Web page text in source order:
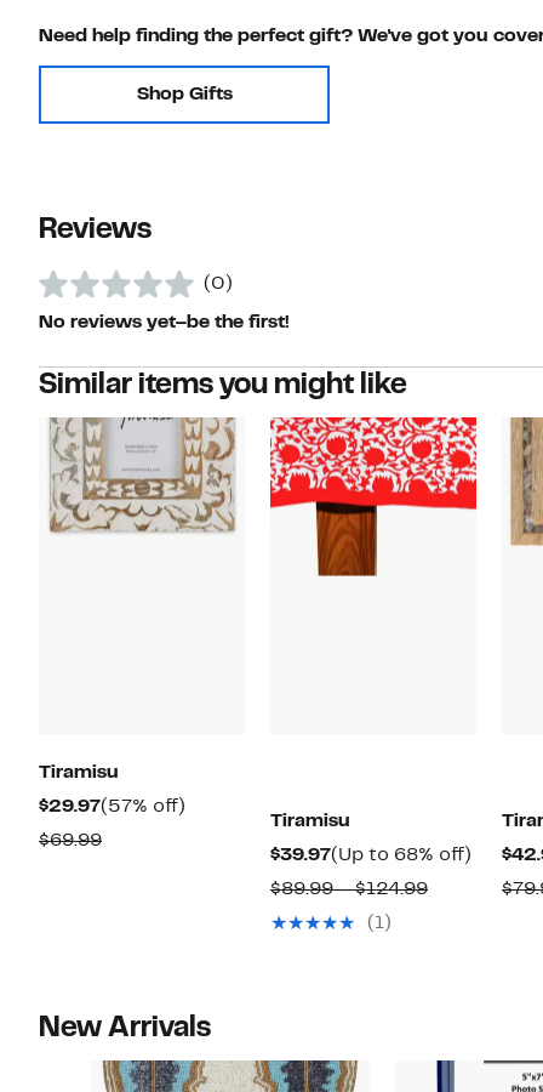
Need help finding the perfect gift? We've got you
Shop Gifts
Reviews
(0)
No reviews yet–be the first!
Similar items you might like
Tiramisu
$29.97Current
Price
(57% off)
$69.99Comparable
Tiramisu
$39.97Current
Price
$39.97
(Up to 68% off)
$89.99 – $124.99Comparable
(1)
New Arrivals